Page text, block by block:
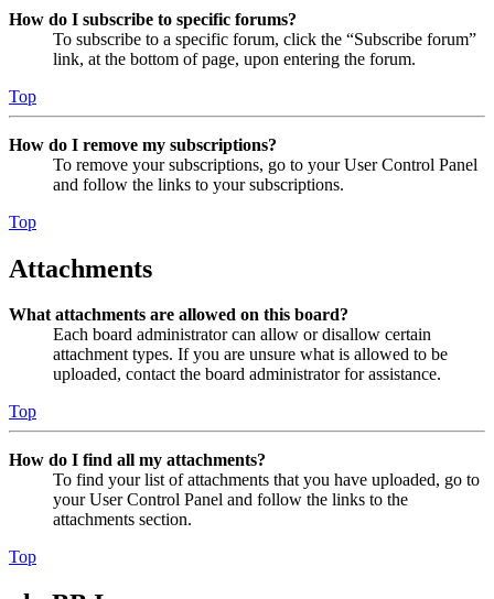
How do I subscribe to specific forums?
To subscribe to a specific forum, click the “Subscribe forum”
link, at the bottom of page, upon entering the forum.
Top
How do I remove my subscriptions?
To remove your subscriptions, go to your User Control Panel
and follow the links to your subscriptions.
Top
Attachments
What attachments are allowed on this board?
Each board administrator can allow or disallow certain
attachment types. If you are unsure what is allowed to be
uploaded, contact the board administrator for assistance.
Top
How do I find all my attachments?
To find your list of attachments that you have uploaded, go to
your User Control Panel and follow the links to the
attachments section.
Top